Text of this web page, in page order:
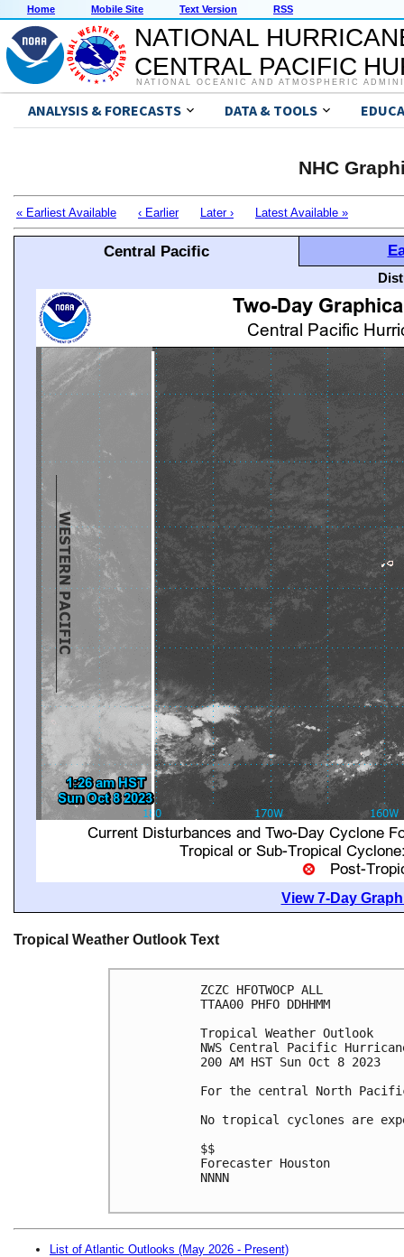
Home Mobile Site Text Version RSS
NATIONAL
CENTRAL PACIFIC
NATIONAL OCEANIC AND ATMOSPHERIC
ANALYSIS & FORECASTS DATA & TOOLS
NHC
« Earliest Available ‹ Earlier Later › Latest Available »
Central Pacific
View 7-Day
Tropical Weather Outlook Text
ZCZC HFOTWOCP ALL
TTAA00 PHFO DDHHMM
Tropical Weather Outlook
NWS Central Pacific
200 AM HST Sun Oct 8 2023
For the central North
No tropical cyclones are
$$
Forecaster Houston
NNNN
List of Atlantic Outlooks (May 2026 - Present)